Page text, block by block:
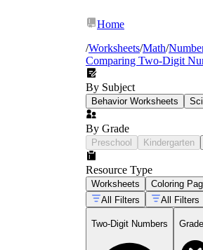
Home
/Worksheets/Math/
Comparing Two-Digit
By Subject
Behavior Worksheets
By Grade
Preschool Kindergarten
Resource Type
Worksheets Coloring
All Filters
All Filters
Two-Digit Numbers